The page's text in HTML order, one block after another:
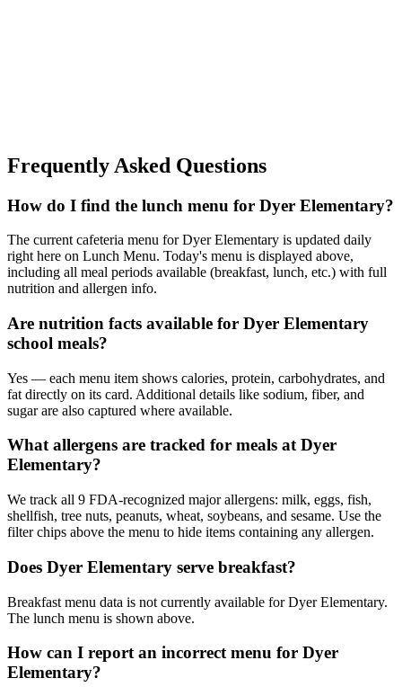
Frequently Asked Questions
How do I find the lunch menu for Dyer Elementary?
The current cafeteria menu for Dyer Elementary is updated daily
right here on Lunch Menu. Today's menu is displayed above,
including all meal periods available (breakfast, lunch, etc.) with full
nutrition and allergen info.
Are nutrition facts available for Dyer Elementary
school meals?
Yes — each menu item shows calories, protein, carbohydrates, and
fat directly on its card. Additional details like sodium, fiber, and
sugar are also captured where available.
What allergens are tracked for meals at Dyer
Elementary?
We track all 9 FDA-recognized major allergens: milk, eggs, fish,
shellfish, tree nuts, peanuts, wheat, soybeans, and sesame. Use the
filter chips above the menu to hide items containing any allergen.
Does Dyer Elementary serve breakfast?
Breakfast menu data is not currently available for Dyer Elementary.
The lunch menu is shown above.
How can I report an incorrect menu for Dyer
Elementary?